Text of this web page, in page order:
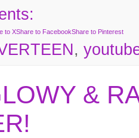
to XShare to FacebookShare to Pinterest
,
&